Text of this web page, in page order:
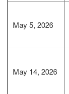
May 5, 2026
May 14, 2026